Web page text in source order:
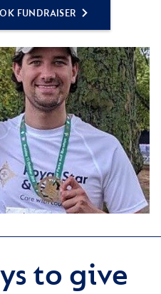
FUNDRAISER
to give